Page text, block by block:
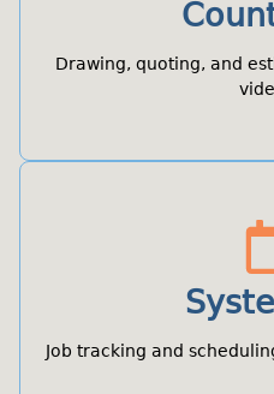
Drawing, quoting, and
Job tracking and